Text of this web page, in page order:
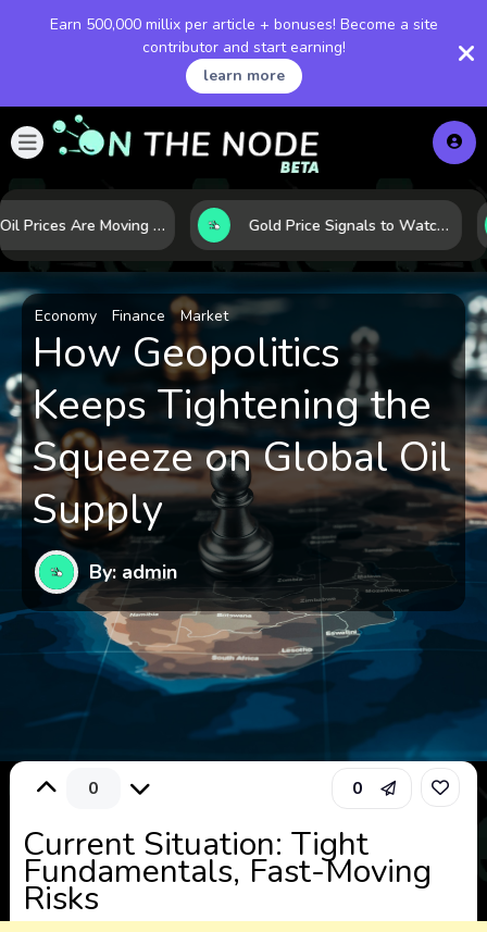
Earn 500,000 millix per article + bonuses! Become a site
contributor and start earning!
learn more
Why Oil Prices Are Moving Now: 5 Forces Shaping the Market Today Gold Price Signals to Watch: 7 Indicators That Often Shape the Next Move
Economy Finance Market
How Geopolitics
Keeps Tightening the
Squeeze on Global Oil
Supply
By: admin
0 0
Current Situation: Tight
Fundamentals, Fast-Moving
Risks